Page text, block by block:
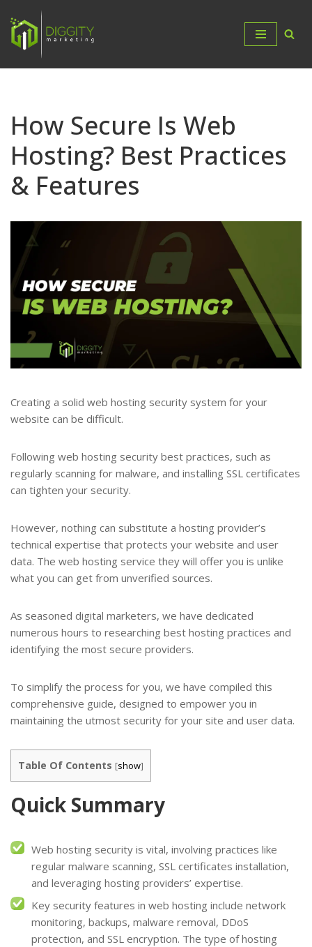
Skip
content
How Secure Is Web
Hosting? Best Practices
& Features
Creating a solid web hosting security system for your
website can be difficult.
Following web hosting security best practices, such as
regularly scanning for malware, and installing SSL certificates
can tighten your security.
However, nothing can substitute a hosting provider’s
technical expertise that protects your website and user
data. The web hosting service they will offer you is unlike
what you can get from unverified sources.
As seasoned digital marketers, we have dedicated
numerous hours to researching best hosting practices and
identifying the most secure providers.
To simplify the process for you, we have compiled this
comprehensive guide, designed to empower you in
maintaining the utmost security for your site and user data.
Table Of Contents [show]
Quick Summary
Web hosting security is vital, involving practices like
regular malware scanning, SSL certificates installation,
and leveraging hosting providers’ expertise.
Key security features in web hosting include network
monitoring, backups, malware removal, DDoS
protection, and SSL encryption. The type of hosting